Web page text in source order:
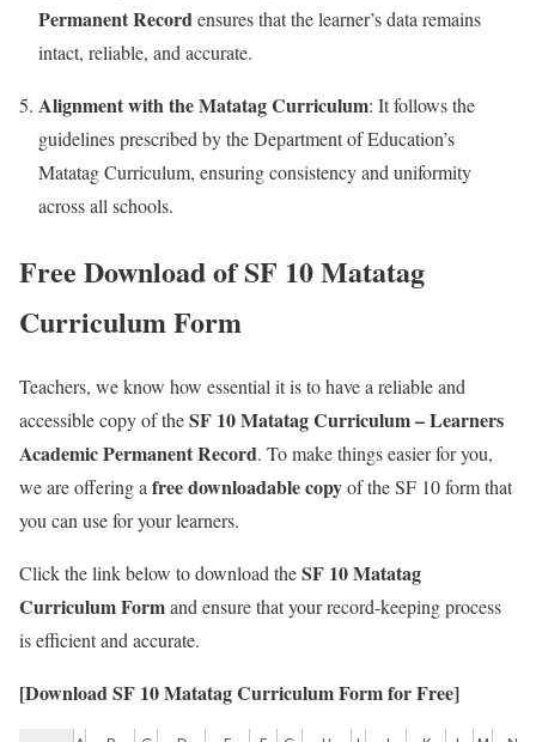
Permanent Recordensures that the learner’s data remains
intact, reliable, and accurate.
Alignment with the Matatag Curriculum: It follows the
guidelines prescribed by the Department of Education’s
Matatag Curriculum, ensuring consistency and uniformity
across all schools.
Free Download of SF 10 Matatag
Curriculum Form
Teachers, we know how essential it is to have a reliable and
accessible copy of theSF 10 Matatag Curriculum – Learners
Academic Permanent Record. To make things easier for you,
we are offering afree downloadable copyof the SF 10 form that
you can use for your learners.
Click the link below to download theSF 10 Matatag
Curriculum Formand ensure that your record-keeping process
is efficient and accurate.
[Download SF 10 Matatag Curriculum Form for Free]